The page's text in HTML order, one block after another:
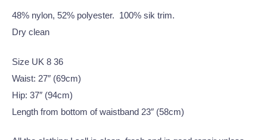
48% nylon, 52% polyester. 100% sik trim.
Dry clean
Size UK 8 36
Waist: 27″ (69cm)
Hip: 37″ (94cm)
Length from bottom of waistband 23″ (58cm)